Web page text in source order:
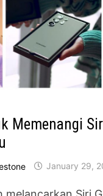
Memenangi
January 29,